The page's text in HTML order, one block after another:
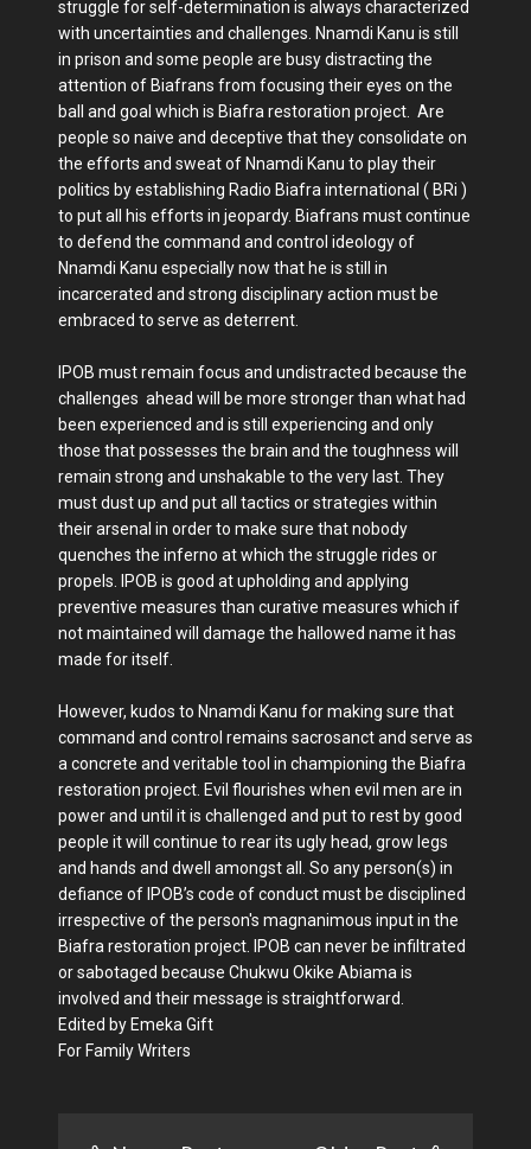
struggle for self-determination is always characterized
with uncertainties and challenges. Nnamdi Kanu is still
in prison and some people are busy distracting the
attention of Biafrans from focusing their eyes on the
ball and goal which is Biafra restoration project. Are
people so naive and deceptive that they consolidate on
the efforts and sweat of Nnamdi Kanu to play their
politics by establishing Radio Biafra international ( BRi )
to put all his efforts in jeopardy. Biafrans must continue
to defend the command and control ideology of
Nnamdi Kanu especially now that he is still in
incarcerated and strong disciplinary action must be
embraced to serve as deterrent.
IPOB must remain focus and undistracted because the
challenges ahead will be more stronger than what had
been experienced and is still experiencing and only
those that possesses the brain and the toughness will
remain strong and unshakable to the very last. They
must dust up and put all tactics or strategies within
their arsenal in order to make sure that nobody
quenches the inferno at which the struggle rides or
propels. IPOB is good at upholding and applying
preventive measures than curative measures which if
not maintained will damage the hallowed name it has
made for itself.
However, kudos to Nnamdi Kanu for making sure that
command and control remains sacrosanct and serve as
a concrete and veritable tool in championing the Biafra
restoration project. Evil flourishes when evil men are in
power and until it is challenged and put to rest by good
people it will continue to rear its ugly head, grow legs
and hands and dwell amongst all. So any person(s) in
defiance of IPOB’s code of conduct must be disciplined
irrespective of the person's magnanimous input in the
Biafra restoration project. IPOB can never be infiltrated
or sabotaged because Chukwu Okike Abiama is
involved and their message is straightforward.
Edited by Emeka Gift
For Family Writers